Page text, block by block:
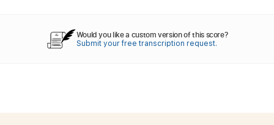
Would you like a custom version of this score?
Submit your free transcription request.